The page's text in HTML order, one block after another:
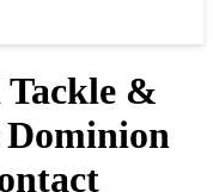
Tackle &
Dominion